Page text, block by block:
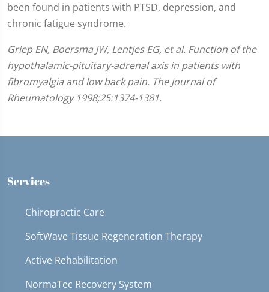
been found in patients with PTSD, depression, and
chronic fatigue syndrome.
Griep EN, Boersma JW, Lentjes EG, et al. Function of the
hypothalamic-pituitary-adrenal axis in patients with
fibromyalgia and low back pain. The Journal of
Rheumatology 1998;25:1374-1381.
Services
Chiropractic Care
SoftWave Tissue Regeneration Therapy
Active Rehabilitation
NormaTec Recovery System